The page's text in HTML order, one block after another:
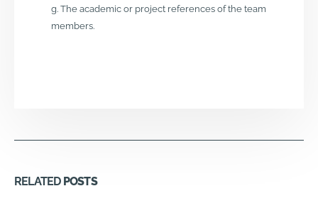
g. The academic or project references of the team
members.
RELATED POSTS